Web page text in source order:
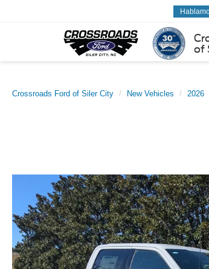
of
Crossroads Ford of Siler City New Vehicles 2026